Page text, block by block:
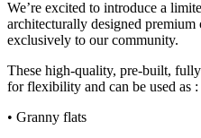
We’re excited to introduce a
architecturally designed
exclusively to our community.
These high-quality, pre-built,
for flexibility and can be used as :
• Granny flats